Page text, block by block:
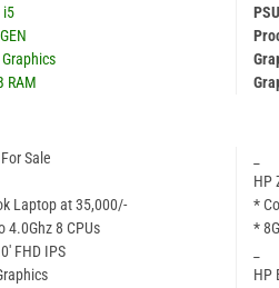
i5
RAM
Sale
Laptop at 35,000/-
4.0Ghz 8 CPUs
FHD IPS
HP
*
*
HP